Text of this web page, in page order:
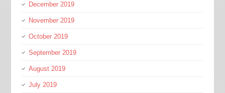
December 2019
November 2019
October 2019
September 2019
August 2019
July 2019